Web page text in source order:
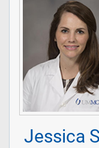
Jessica